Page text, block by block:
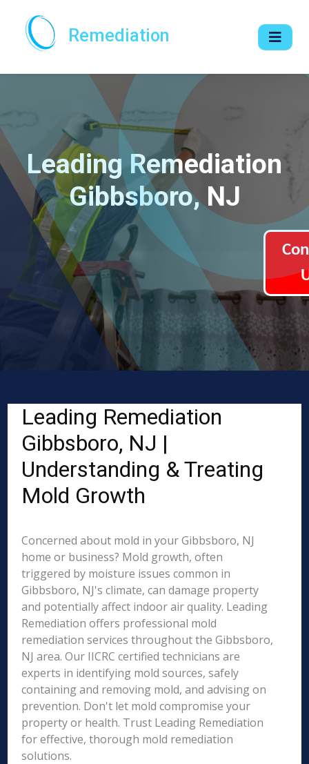
Remediation
Leading Remediation
Gibbsboro, NJ
Leading Remediation
Gibbsboro, NJ |
Understanding & Treating
Mold Growth
Concerned about mold in your Gibbsboro, NJ
home or business? Mold growth, often
triggered by moisture issues common in
Gibbsboro, NJ's climate, can damage property
and potentially affect indoor air quality. Leading
Remediation offers professional mold
remediation services throughout the Gibbsboro,
NJ area. Our IICRC certified technicians are
experts in identifying mold sources, safely
containing and removing mold, and advising on
prevention. Don't let mold compromise your
property or health. Trust Leading Remediation
for effective, thorough mold remediation
solutions.